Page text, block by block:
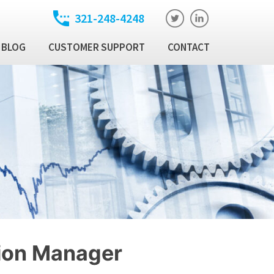
321-248-4248
Income Trade
Manager
Income Data
Security
Technology Products
BLOG CUSTOMER SUPPORT CONTACT
Manager